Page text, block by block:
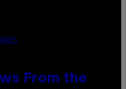
From the